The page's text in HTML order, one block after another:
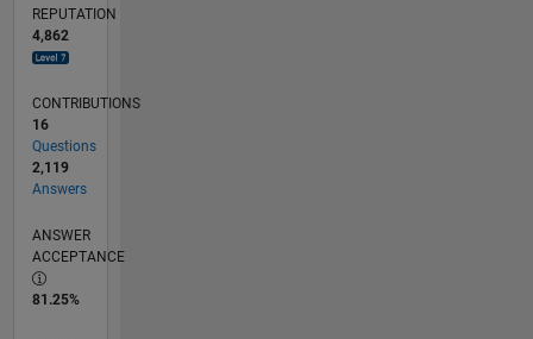
REPUTATION
4,862
CONTRIBUTIONS
16
Questions
2,119
Answers
ANSWER
ACCEPTANCE
81.25%